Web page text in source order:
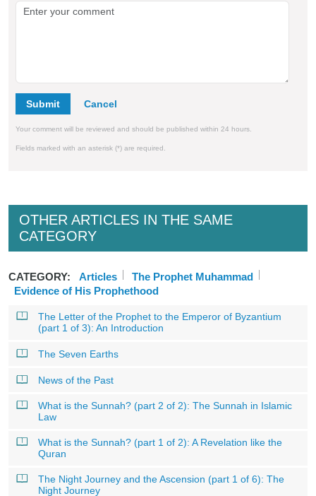
Submit
Your comment will be reviewed and should be published within 24 hours.
Fields marked with an asterisk (*) are required.
OTHER ARTICLES IN THE SAME
CATEGORY
CATEGORY: Articles
The Prophet Muhammad
Evidence of His Prophethood
The Letter of the Prophet to the Emperor of Byzantium
(part 1 of 3): An Introduction
The Seven Earths
News of the Past
What is the Sunnah? (part 2 of 2): The Sunnah in Islamic
Law
What is the Sunnah? (part 1 of 2): A Revelation like the
Quran
The Night Journey and the Ascension (part 1 of 6): The
Night Journey